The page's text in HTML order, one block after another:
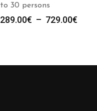
to 30 persons
289.00€ – 729.00€
à